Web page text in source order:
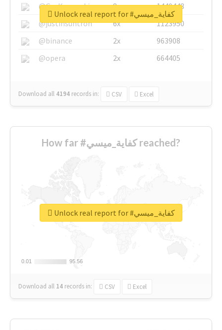
@GuyKawasaki
8x
1440448
@justinsuntron
6x
1123950
@binance
2x
963908
@opera
2x 664405
Download all 4194 records in: CSV Excel
Unlock real report for #كفاية_ميسي
How far #كفاية_ميسي reached?
0.01
0.01 95.56
95.56
Download all 14 records in: CSV Excel
Unlock real report for #كفاية_ميسي